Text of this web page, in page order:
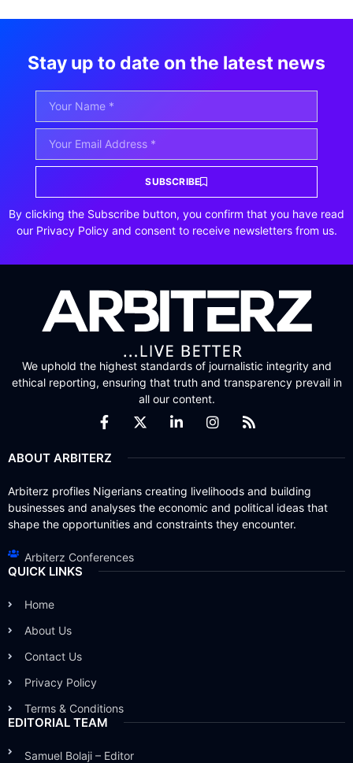
Stay up to date on the latest news
SUBSCRIBE
By clicking the Subscribe button, you confirm that you have read
our Privacy Policy and consent to receive newsletters from us.
We uphold the highest standards of journalistic integrity and
ethical reporting, ensuring that truth and transparency prevail in
all our content.
ABOUT ARBITERZ
Arbiterz profiles Nigerians creating livelihoods and building
businesses and analyses the economic and political ideas that
shape the opportunities and constraints they encounter.
Arbiterz Conferences
QUICK LINKS
Home
About Us
Contact Us
Privacy Policy
Terms & Conditions
EDITORIAL TEAM
Samuel Bolaji – Editor